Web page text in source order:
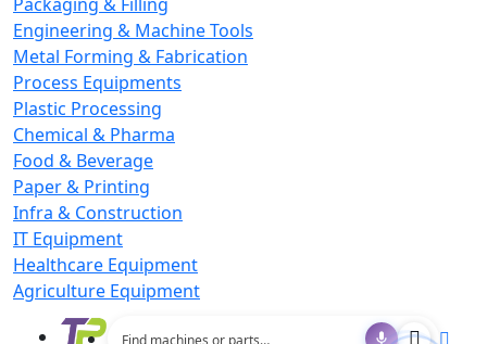
Engineering & Machine Tools
Metal Forming & Fabrication
Process Equipments
Plastic Processing
Chemical & Pharma
Food & Beverage
Paper & Printing
Infra & Construction
IT Equipment
Healthcare Equipment
Agriculture Equipment